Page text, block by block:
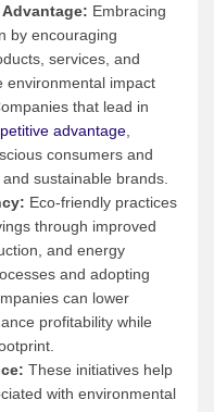
Embracing
by encouraging
services, and
environmental impact
that lead in
advantage
consumers and
sustainable brands.
Eco-friendly practices
through improved
and energy
and adopting
can lower
profitability while
These initiatives help
with environmental